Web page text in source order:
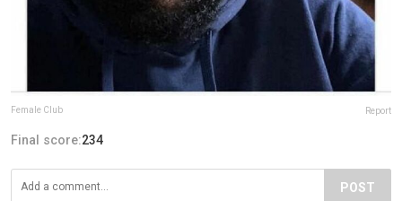
Female Club Report
Final score:234
POST